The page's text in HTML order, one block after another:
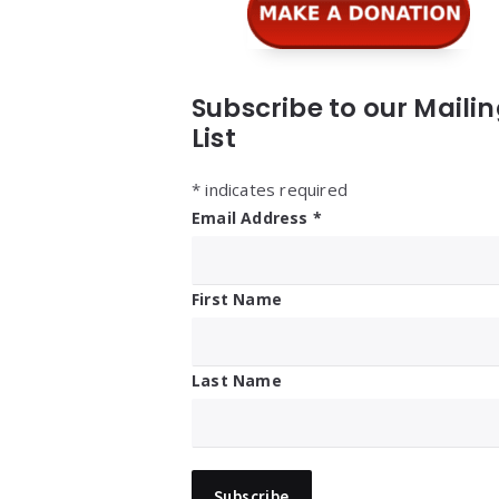
Subscribe to our
List
* indicates required
Email Address *
First Name
Last Name